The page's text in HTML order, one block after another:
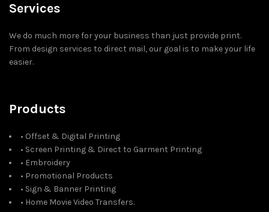
Services
We do much more for your business than just provide print.
From design services to direct mail, our goal is to make your life
easier.
Products
• Offset & Digital Printing
• Screen Printing & Direct to Garment Printing
• Embroidery
• Promotional Products
• Sign & Banner Printing
• Home Movie Video Transfers.